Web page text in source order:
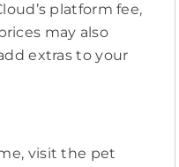
platform fee,
may also
extras to your
visit the pet